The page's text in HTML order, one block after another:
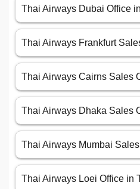
Thai Airways Dubai Office
Thai Airways Frankfurt
Thai Airways Cairns Sales
Thai Airways Dhaka Sales
Thai Airways Mumbai
Thai Airways Loei Office in